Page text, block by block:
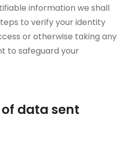
information we shall
to verify your identity
or otherwise taking any
to safeguard your
data sent